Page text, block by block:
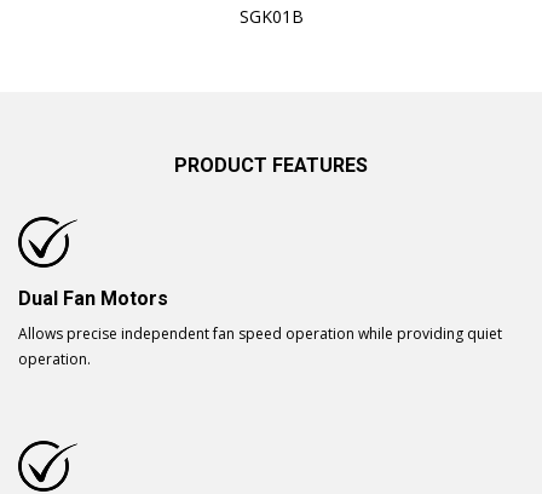
SGK01B
PRODUCT FEATURES
Dual Fan Motors
Allows precise independent fan speed operation while providing quiet
operation.